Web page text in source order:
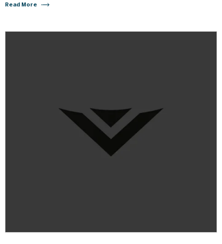
Read More